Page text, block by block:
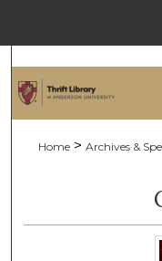
Digital
Home > Archives &